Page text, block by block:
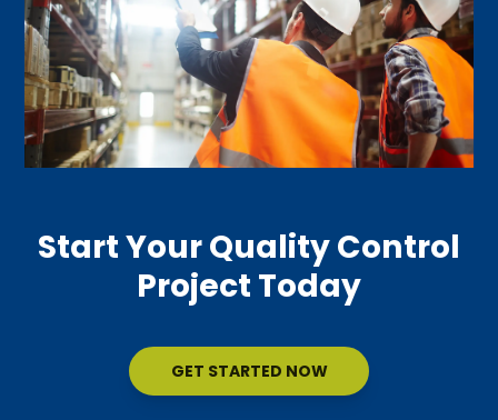
Start Your Quality Control
Project Today
GET STARTED NOW